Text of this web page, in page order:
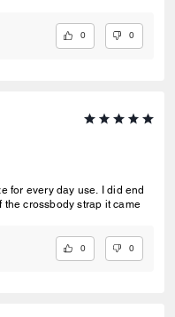
0 0
for every day use. I did end
crossbody strap it came
0 0